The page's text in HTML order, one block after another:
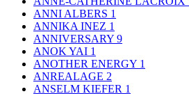
ANNI ALBERS 1
ANNIKA INEZ 1
ANNIVERSARY 9
ANOK YAI 1
ANOTHER ENERGY 1
ANREALAGE 2
ANSELM KIEFER 1